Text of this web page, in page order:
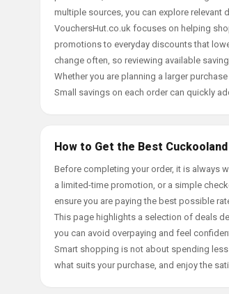
multiple sources, you can explore
VouchersHut.co.uk focuses on helping
promotions to everyday discounts that
change often, so reviewing available
Whether you are planning a larger
Small savings on each order can quickly
How to Get the Best
Before completing your order, it is always
a limited-time promotion, or a simple
ensure you are paying the best possible
This page highlights a selection of deals
you can avoid overpaying and feel
Smart shopping is not about spending
what suits your purchase, and enjoy the